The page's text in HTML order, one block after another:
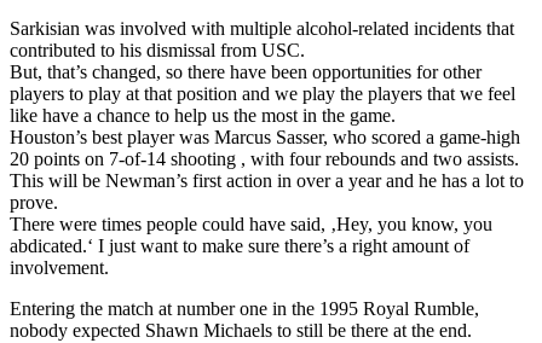
Sarkisian was involved with multiple alcohol-related incidents that
contributed to his dismissal from USC.
But, that’s changed, so there have been opportunities for other
players to play at that position and we play the players that we feel
like have a chance to help us the most in the game.
Houston’s best player was Marcus Sasser, who scored a game-high
20 points on 7-of-14 shooting , with four rebounds and two assists.
This will be Newman’s first action in over a year and he has a lot to
prove.
There were times people could have said, ‚Hey, you know, you
abdicated.‘ I just want to make sure there’s a right amount of
involvement.
Entering the match at number one in the 1995 Royal Rumble,
nobody expected Shawn Michaels to still be there at the end.